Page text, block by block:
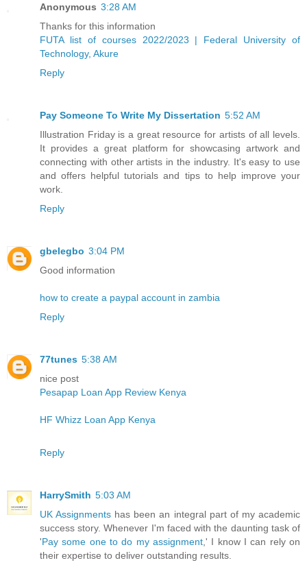
Anonymous 3:28 AM
Thanks for this information
FUTA list of courses 2022/2023 | Federal University of
Technology, Akure
Reply
Pay Someone To Write My Dissertation 5:52 AM
Illustration Friday is a great resource for artists of all levels.
It provides a great platform for showcasing artwork and
connecting with other artists in the industry. It's easy to use
and offers helpful tutorials and tips to help improve your
work.
Reply
gbelegbo 3:04 PM
Good information
how to create a paypal account in zambia
Reply
77tunes 5:38 AM
nice post
Pesapap Loan App Review Kenya
HF Whizz Loan App Kenya
Reply
HarrySmith 5:03 AM
UK Assignments has been an integral part of my academic
success story. Whenever I'm faced with the daunting task of
'Pay some one to do my assignment ,' I know I can rely on
their expertise to deliver outstanding results.